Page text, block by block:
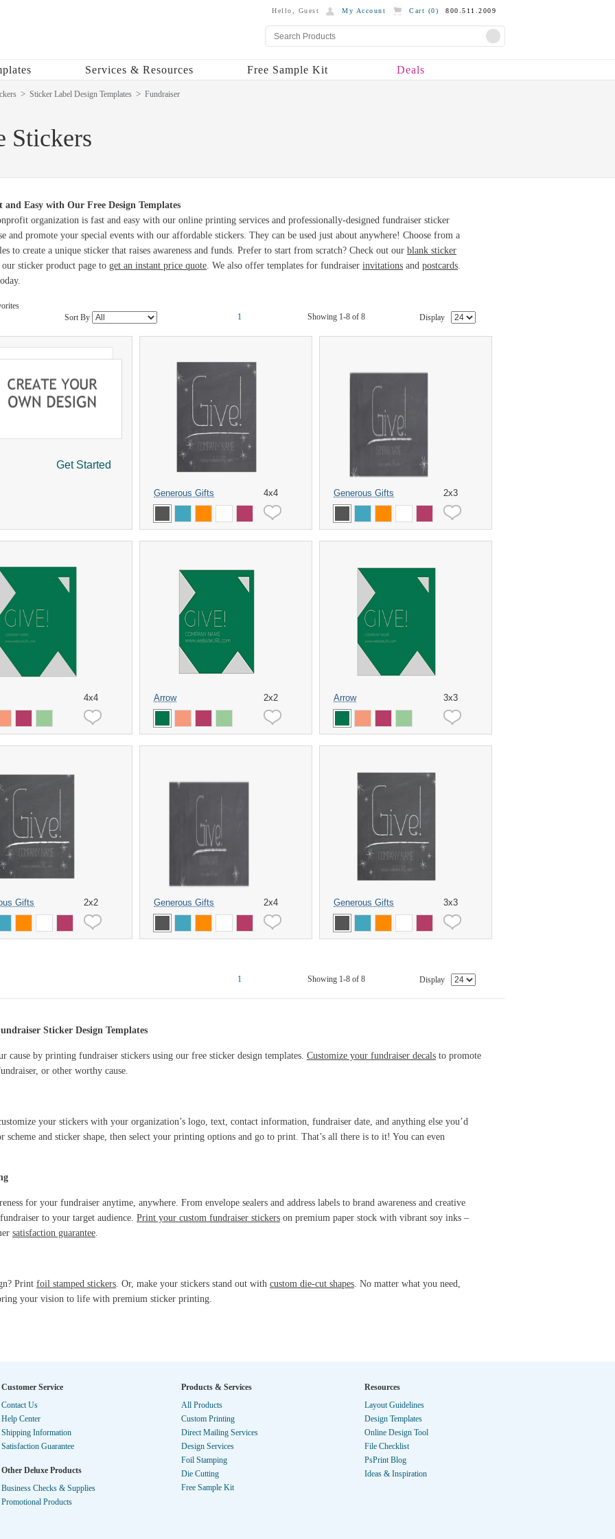
Hello, Guest My Account Cart (0) 800.511.2009
Services & Resources Free Sample Kit Deals
Sticker Label Design Templates Fundraiser
Stickers
Easy with Our Free Design Templates
organization is fast and easy with our online printing services and professionally-designed fundraiser sticker
and promote your special events with our affordable stickers. They can be used just about anywhere! Choose from a
to create a unique sticker that raises awareness and funds. Prefer to start from scratch? Check out our blank sticker
sticker product page to get an instant price quote. We also offer templates for fundraiser invitations and postcards.
Sort By
1 Showing 1-8 of 8 Display
Get Started
Generous Gifts 4x4 Generous Gifts 2x3
4x4 Arrow 2x2 Arrow 3x3
Gifts 2x2 Generous Gifts 2x4 Generous Gifts 3x3
1 Showing 1-8 of 8 Display
Sticker Design Templates
cause by printing fundraiser stickers using our free sticker design templates. Customize your fundraiser decals to promote
or other worthy cause.
your stickers with your organization’s logo, text, contact information, fundraiser date, and anything else you’d
and sticker shape, then select your printing options and go to print. That’s all there is to it! You can even
for your fundraiser anytime, anywhere. From envelope sealers and address labels to brand awareness and creative
to your target audience. Print your custom fundraiser stickers on premium paper stock with vibrant soy inks –
satisfaction guarantee.
Print foil stamped stickers. Or, make your stickers stand out with custom die-cut shapes. No matter what you need,
your vision to life with premium sticker printing.
Customer Service
Contact Us
Help Center
Shipping Information
Satisfaction Guarantee
Other Deluxe Products
Business Checks & Supplies
Promotional Products
Products & Services
All Products
Custom Printing
Direct Mailing Services
Design Services
Foil Stamping
Die Cutting
Free Sample Kit
Resources
Layout Guidelines
Design Templates
Online Design Tool
File Checklist
PsPrint Blog
Ideas & Inspiration